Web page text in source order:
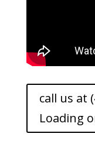
call us at
Loading